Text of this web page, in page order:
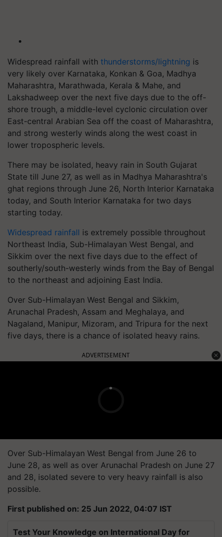
Widespread rainfall with thunderstorms/lightning is
very likely over Karnataka, Konkan & Goa, Madhya
Maharashtra, Marathwada, Kerala & Mahe, and
Lakshadweep over the next five days due to the off-
shore trough, a middle-level cyclonic circulation over
East-central Arabian Sea off the coast of Maharashtra,
and strong westerly winds along the west coast in
lower tropospheric levels.
There may be isolated, heavy rain in South Gujarat
State till June 27, as well as in Madhya Maharashtra's
ghat regions through June 26, North Interior Karnataka
today, and South Interior Karnataka for two days
starting today.
Widespread rainfall is extremely possible throughout
Northeast India, Sub-Himalayan West Bengal, and
Sikkim over the next five days due to the effect of
southerly/south-westerly winds from the Bay of Bengal
to the northeast and adjoining East India.
Over Sub-Himalayan West Bengal and Sikkim,
Arunachal Pradesh, Assam and Meghalaya, and
Nagaland, Manipur, Mizoram, and Tripura for the next
five days, there is a chance of isolated heavy rains.
ADVERTISEMENT
Over Sub-Himalayan West Bengal from June 26 to
June 28, as well as over Arunachal Pradesh on June 27
and 28, isolated severe to very heavy rainfall is also
possible.
First published on: 25 Jun 2022, 04:07 IST
Test Your Knowledge on International Day for